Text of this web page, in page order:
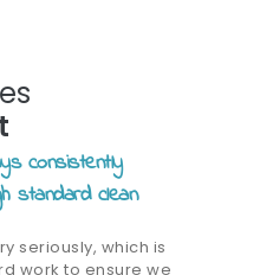
consistently
standard clean
seriously, which is
work to ensure we